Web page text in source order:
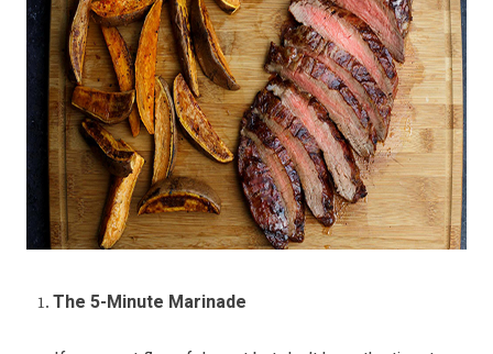
The 5-Minute Marinade